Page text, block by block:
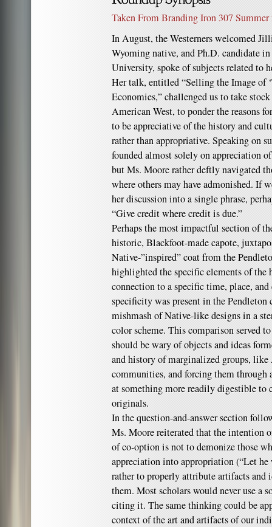
Taken From Branding Iron 307
In August, the Westerners welcomed
Wyoming native, and Ph.D. candidate
University, spoke of subjects related to
Her talk, entitled “Selling the Image of
Economies,” challenged us to take
American West, to ponder the reasons
to be appreciative of the history and
rather than appropriative. Speaking on
founded almost solely on appreciation
but Ms. Moore rather deftly navigated
where others may have admonished. If
her discussion into a single phrase,
“Give credit where credit is due.”
Perhaps the most impactful section of
historic, Blackfoot-made capote,
Native-”inspired” coat from the
highlighted the specific elements of
connection to a specific time, place,
specificity was present in the Pendleton
mishmash of Native-like designs in a
color scheme. This comparison served
should be wary of objects and ideas
and history of marginalized groups, like
communities, and forcing them
at something more readily digestible to
originals.
In the question-and-answer section
Ms. Moore reiterated that the intention
of co-option is not to demonize those
appreciation into appropriation (“Let
rather to properly attribute artifacts and
them. Most scholars would never use a
citing it. The same thinking could be
context of the art and artifacts of our